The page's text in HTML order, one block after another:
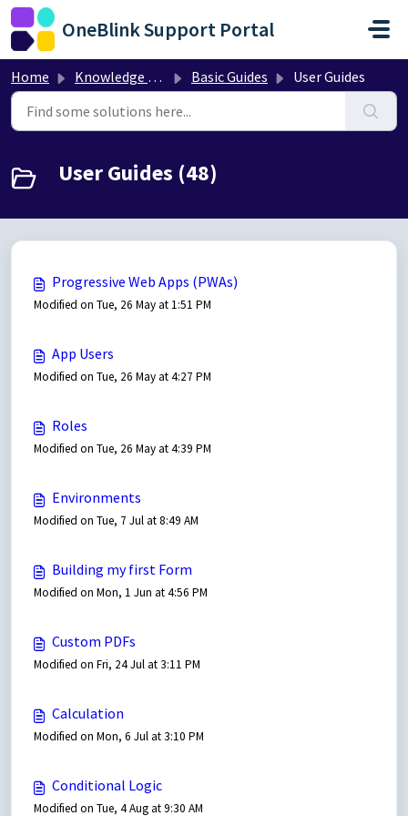
Skip to main content
OneBlink Support Portal
Home Knowledge base Basic Guides User Guides
User Guides (48)
Progressive Web Apps (PWAs)
Modified on Tue, 26 May at 1:51 PM
App Users
Modified on Tue, 26 May at 4:27 PM
Roles
Modified on Tue, 26 May at 4:39 PM
Environments
Modified on Tue, 7 Jul at 8:49 AM
Building my first Form
Modified on Mon, 1 Jun at 4:56 PM
Custom PDFs
Modified on Fri, 24 Jul at 3:11 PM
Calculation
Modified on Mon, 6 Jul at 3:10 PM
Conditional Logic
Modified on Tue, 4 Aug at 9:30 AM